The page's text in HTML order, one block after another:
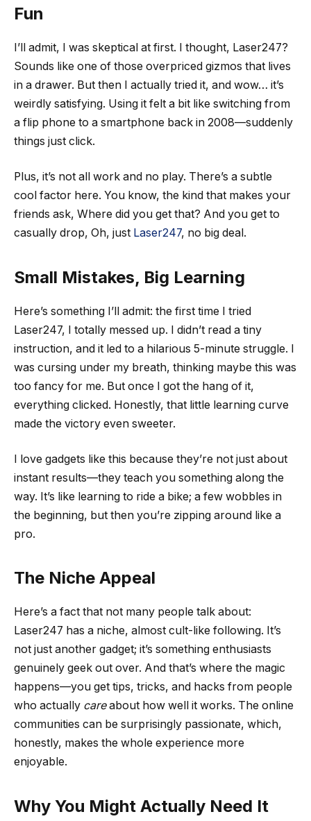
Fun
I’ll admit, I was skeptical at first. I thought, Laser247?
Sounds like one of those overpriced gizmos that lives
in a drawer. But then I actually tried it, and wow… it’s
weirdly satisfying. Using it felt a bit like switching from
a flip phone to a smartphone back in 2008—suddenly
things just click.
Plus, it’s not all work and no play. There’s a subtle
cool factor here. You know, the kind that makes your
friends ask, Where did you get that? And you get to
casually drop, Oh, just Laser247, no big deal.
Small Mistakes, Big Learning
Here’s something I’ll admit: the first time I tried
Laser247, I totally messed up. I didn’t read a tiny
instruction, and it led to a hilarious 5-minute struggle. I
was cursing under my breath, thinking maybe this was
too fancy for me. But once I got the hang of it,
everything clicked. Honestly, that little learning curve
made the victory even sweeter.
I love gadgets like this because they’re not just about
instant results—they teach you something along the
way. It’s like learning to ride a bike; a few wobbles in
the beginning, but then you’re zipping around like a
pro.
The Niche Appeal
Here’s a fact that not many people talk about:
Laser247 has a niche, almost cult-like following. It’s
not just another gadget; it’s something enthusiasts
genuinely geek out over. And that’s where the magic
happens—you get tips, tricks, and hacks from people
who actually careabout how well it works. The online
communities can be surprisingly passionate, which,
honestly, makes the whole experience more
enjoyable.
Why You Might Actually Need It